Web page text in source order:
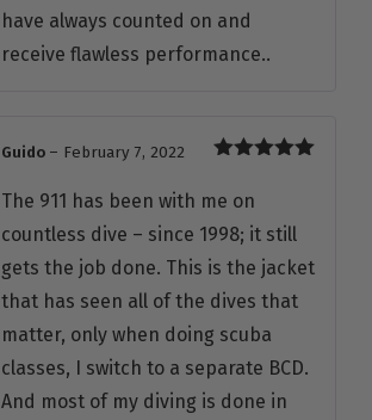
have always counted on and
receive flawless performance..
of 5
Guido – February 7, 2022
The 911 has been with me on
countless dive – since 1998; it still
gets the job done. This is the jacket
that has seen all of the dives that
matter, only when doing scuba
classes, I switch to a separate BCD.
And most of my diving is done in